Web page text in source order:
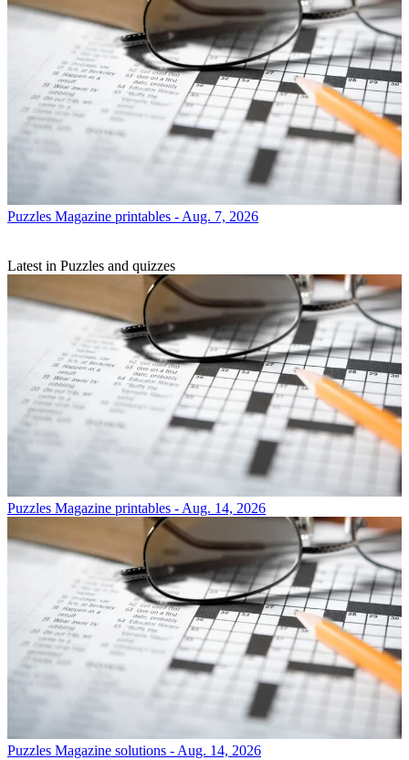
Puzzles Magazine printables - Aug. 7, 2026
Latest in Puzzles and quizzes
Puzzles Magazine printables - Aug. 14, 2026
Puzzles Magazine solutions - Aug. 14, 2026